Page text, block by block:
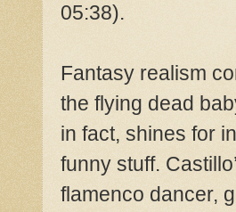
05:38).
Fantasy realism
the flying dead
in fact, shines for
funny stuff.
flamenco dancer,